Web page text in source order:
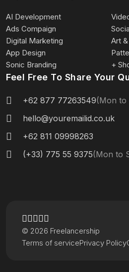
AI Development
Ads Compaign
Digital Marketing
Art
App Design
Sonic Branding
+
Feel Free To Share Your
+62 877 77263549(Mon to
hello@youremailid.co.uk
+62 811 09998263
(+33) 775 55 9375(Mon to
Terms of servicePrivacy Policy
© 2026 Freelancership